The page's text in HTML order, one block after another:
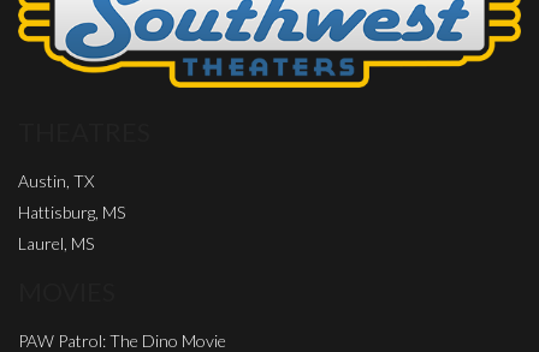
Austin, TX
Hattisburg, MS
Laurel, MS
PAW Patrol: The Dino Movie